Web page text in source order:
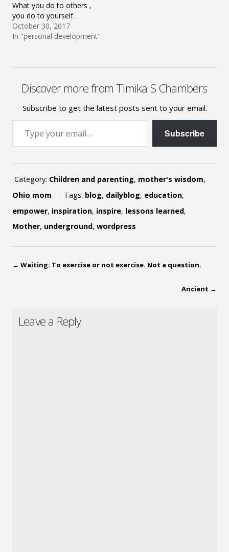
What you do to others ,
you do to yourself.
October 30, 2017
In "personal development"
Discover more from Timika S Chambers
Subscribe to get the latest posts sent to your email.
Type your email…
Subscribe
Category: Children and parenting, mother's wisdom,
Ohio mom
Tags: blog, dailyblog, education,
empower, inspiration, inspire, lessons learned,
Mother, underground, wordpress
← Waiting: To exercise or not exercise. Not a question.
Ancient →
Leave a Reply